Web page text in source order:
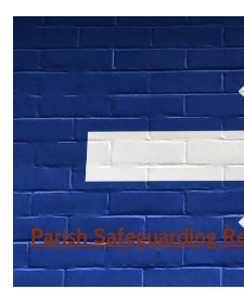
Parish Safeguarding